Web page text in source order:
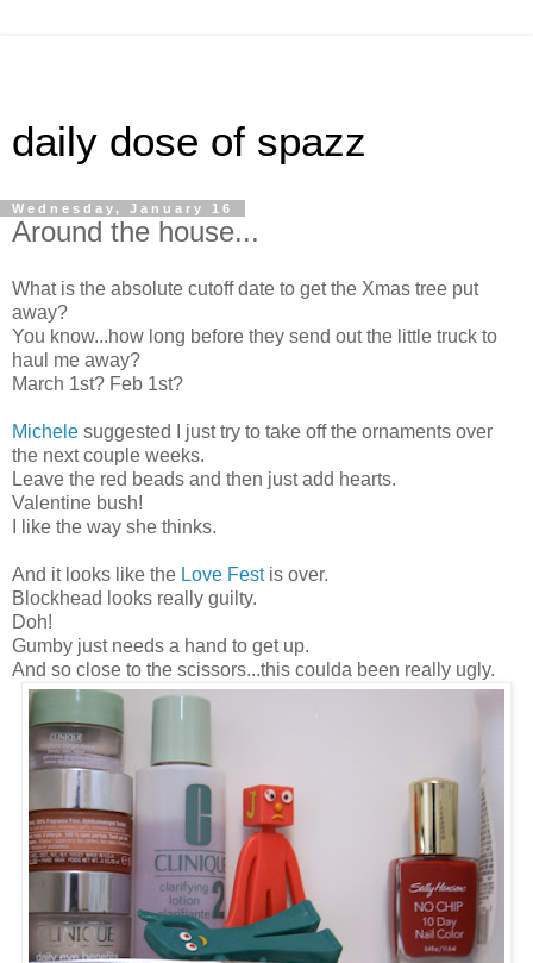
daily dose of spazz
Wednesday, January 16
Around the house...
What is the absolute cutoff date to get the Xmas tree put
away?
You know...how long before they send out the little truck to
haul me away?
March 1st? Feb 1st?
Michele suggested I just try to take off the ornaments over
the next couple weeks.
Leave the red beads and then just add hearts.
Valentine bush!
I like the way she thinks.
And it looks like the Love Fest is over.
Blockhead looks really guilty.
Doh!
Gumby just needs a hand to get up.
And so close to the scissors...this coulda been really ugly.